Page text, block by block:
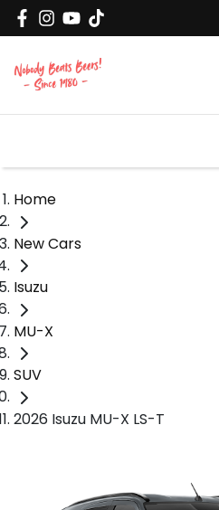
Home
New Cars
Isuzu
MU-X
SUV
2026 Isuzu MU-X LS-T